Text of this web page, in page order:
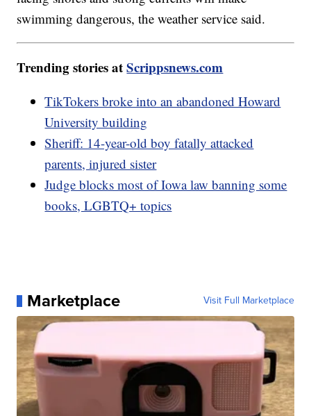
swimming dangerous, the weather service said.
Trending stories atScrippsnews.com
TikTokers broke into an abandoned Howard
University building
Sheriff: 14-year-old boy fatally attacked
parents, injured sister
Judge blocks most of Iowa law banning some
books, LGBTQ+ topics
Marketplace Visit Full Marketplace